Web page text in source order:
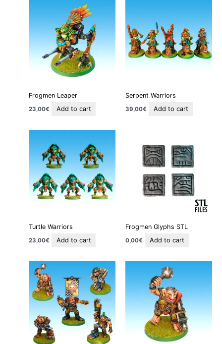
Frogmen Leaper
23,00€ Add to cart
Serpent Warriors
39,00€ Add to cart
Turtle Warriors
23,00€ Add to cart
Frogmen Glyphs STL
0,00€ Add to cart